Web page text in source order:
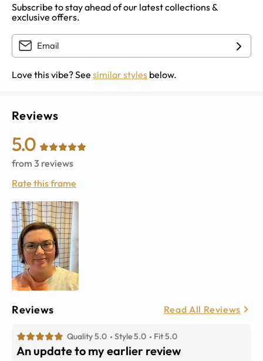
Subscribe to stay ahead of our latest collections &
exclusive offers.
Love this vibe? See similar styles below.
Reviews
5.0
from 3 reviews
Rate this frame
Reviews Read All Reviews
Quality 5.0 Style 5.0 Fit 5.0
An update to my earlier review